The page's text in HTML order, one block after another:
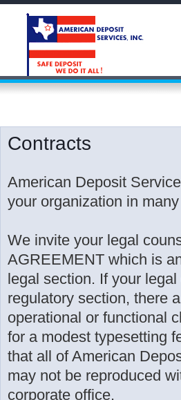
Contracts
American Deposit
your organization in
We invite your legal
AGREEMENT which is
legal section. If your
regulatory section, there
operational or functional
for a modest typesetting
that all of American
may not be reproduced
corporate office.